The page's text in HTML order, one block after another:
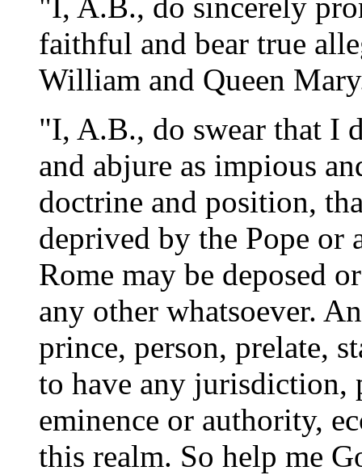
"I, A.B., do sincerely
faithful and bear true
William and Queen
"I, A.B., do swear that I
and abjure as impious
doctrine and position,
deprived by the Pope or
Rome may be deposed
any other whatsoever.
prince, person, prelate,
to have any jurisdiction,
eminence or authority,
this realm. So help me